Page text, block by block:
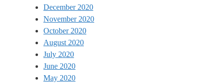
December 2020
November 2020
October 2020
August 2020
July 2020
June 2020
May 2020